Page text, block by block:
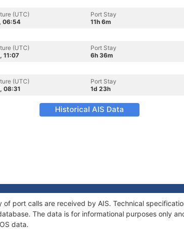
(UTC)
06:54
Port Stay
11h 6m
(UTC)
11:07
Port Stay
6h 36m
(UTC)
08:31
Port Stay
1d 23h
Historical AIS Data
of port calls are received by AIS. Technical
The data is for informational purposes only
data.